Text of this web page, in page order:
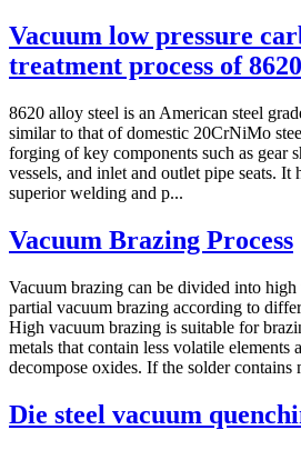
Vacuum low pressure
treatment process of
8620 alloy steel is an American steel
similar to that of domestic 20CrNiMo
forging of key components such as gear
vessels, and inlet and outlet pipe seats. It
superior welding and p...
Vacuum Brazing Process
Vacuum brazing can be divided into
partial vacuum brazing according to
High vacuum brazing is suitable for
metals that contain less volatile elements
decompose oxides. If the solder contains
Die steel vacuum